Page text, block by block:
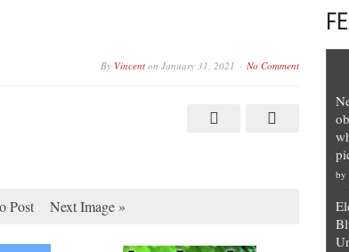
By Vincenton January 31, 2021 No Comment
Post Next Image »
by